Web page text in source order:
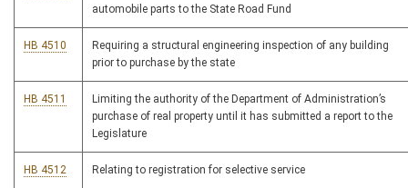
automobile parts to the State Road Fund
HB 4510
Requiring a structural engineering inspection of any building
prior to purchase by the state
HB 4511
Limiting the authority of the Department of Administration’s
purchase of real property until it has submitted a report to the
Legislature
HB 4512 Relating to registration for selective service